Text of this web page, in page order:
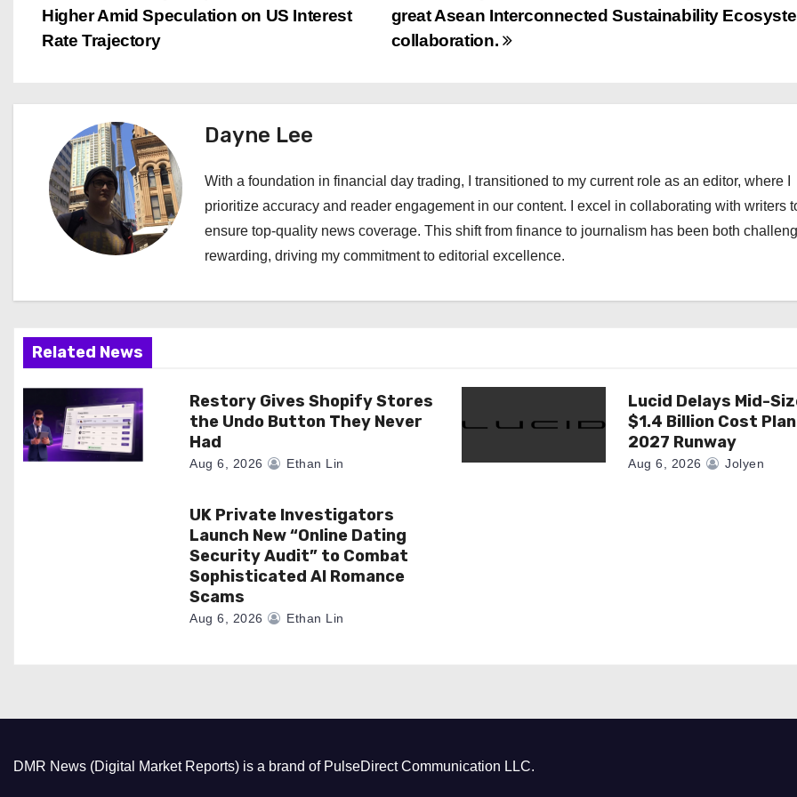
o
t
n
a
v
g
a
t
i
o
great Asean Interconnected Sustainability
collaboration.
Higher Amid Speculation on US Interest
Rate Trajectory
Dayne Lee
With a foundation in financial day trading, I transitioned to my current role as an editor, where I
prioritize accuracy and reader engagement in our content. I excel in collaborating with writers
ensure top-quality news coverage. This shift from finance to journalism has been both
rewarding, driving my commitment to editorial excellence.
Related News
Restory Gives Shopify Stores
the Undo Button They Never
Had
Aug 6, 2026 Ethan Lin
Lucid Delays Mid-
$1.4 Billion Cost
2027 Runway
Aug 6, 2026 Jolyen
UK Private Investigators
Launch New “Online Dating
Security Audit” to Combat
Sophisticated AI Romance
Scams
Aug 6, 2026 Ethan Lin
DMR News (Digital Market Reports) is a brand of PulseDirect Communication LLC.